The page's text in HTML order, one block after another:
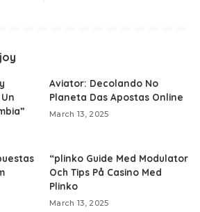
Aviator: Decolando No
Planeta Das Apostas Online
March 13, 2025
“plinko Guide Med Modulator
Och Tips På Casino Med
Plinko
March 13, 2025